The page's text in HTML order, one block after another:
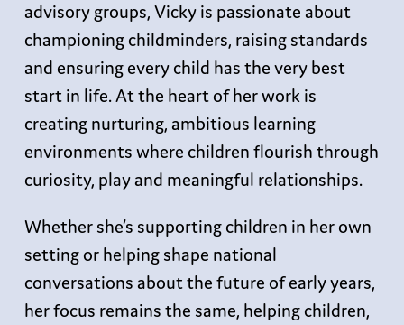
advisory groups, Vicky is passionate about
championing childminders, raising standards
and ensuring every child has the very best
start in life. At the heart of her work is
creating nurturing, ambitious learning
environments where children flourish through
curiosity, play and meaningful relationships.
Whether she’s supporting children in her own
setting or helping shape national
conversations about the future of early years,
her focus remains the same, helping children,